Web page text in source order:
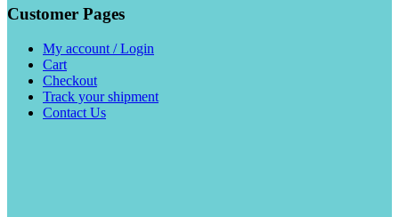
Customer Pages
My account / Login
Cart
Checkout
Track your shipment
Contact Us